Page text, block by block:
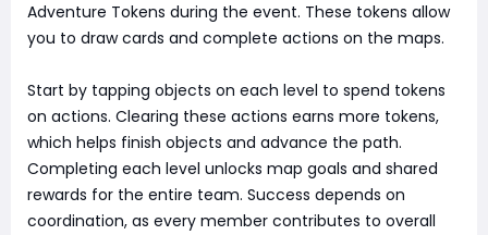
Adventure Tokens during the event. These tokens allow
you to draw cards and complete actions on the maps.
Start by tapping objects on each level to spend tokens
on actions. Clearing these actions earns more tokens,
which helps finish objects and advance the path.
Completing each level unlocks map goals and shared
rewards for the entire team. Success depends on
coordination, as every member contributes to overall